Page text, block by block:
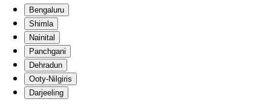
Bengaluru
Shimla
Nainital
Panchgani
Dehradun
Ooty-Nilgiris
Darjeeling